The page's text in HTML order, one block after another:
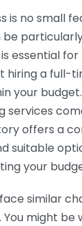
is no small
essential
hiring a full-
your
offers a
suitable
your
similar
might be